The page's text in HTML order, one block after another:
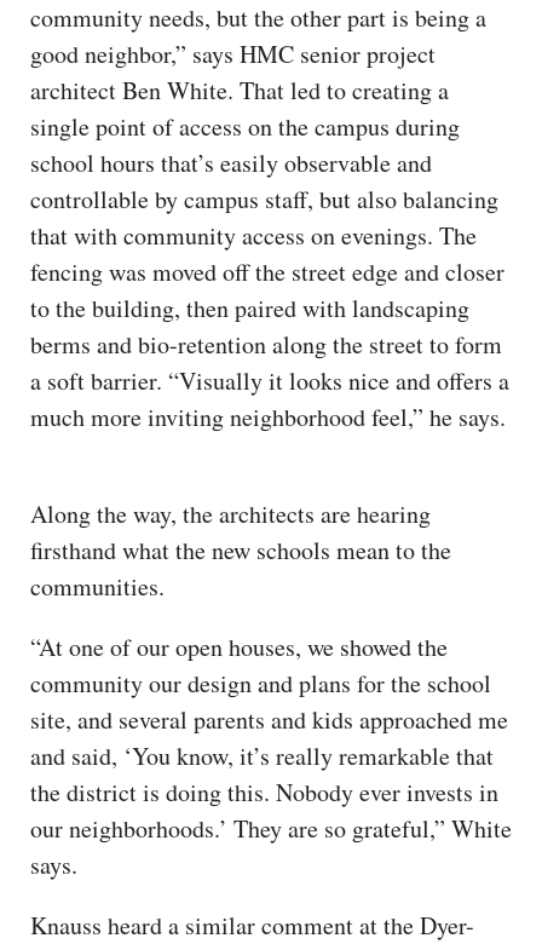
community needs, but the other part is being a
good neighbor,” says HMC senior project
architect Ben White. That led to creating a
single point of access on the campus during
school hours that’s easily observable and
controllable by campus staff, but also balancing
that with community access on evenings. The
fencing was moved off the street edge and closer
to the building, then paired with landscaping
berms and bio-retention along the street to form
a soft barrier. “Visually it looks nice and offers a
much more inviting neighborhood feel,” he says.
Along the way, the architects are hearing
firsthand what the new schools mean to the
communities.
“At one of our open houses, we showed the
community our design and plans for the school
site, and several parents and kids approached me
and said, ‘You know, it’s really remarkable that
the district is doing this. Nobody ever invests in
our neighborhoods.’ They are so grateful,” White
says.
Knauss heard a similar comment at the Dyer-